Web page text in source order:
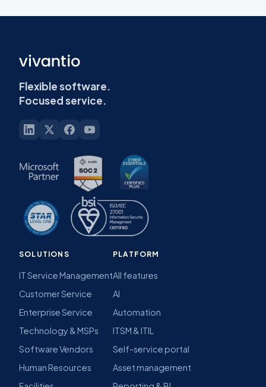
Flexible software.
Focused service.
SOLUTIONS
IT Service Management
Customer Service
Enterprise Service
Technology & MSPs
Software Vendors
Human Resources
PLATFORM
All features
AI
Automation
ITSM & ITIL
Self-service portal
Asset management